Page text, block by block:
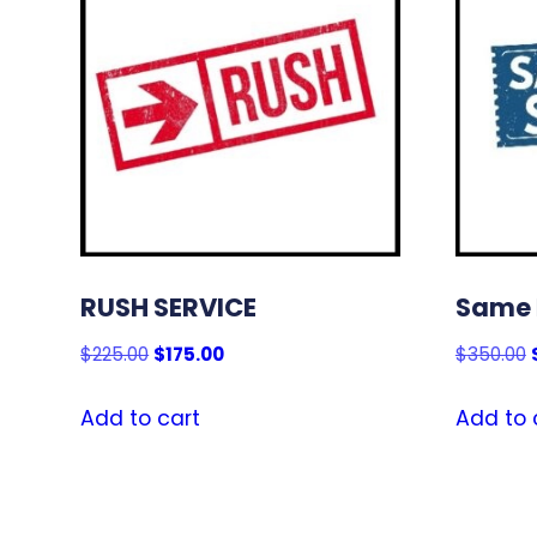
RUSH SERVICE
$225.00 Original
was:
$175.00Current
Add to cart
$350.00
Add to